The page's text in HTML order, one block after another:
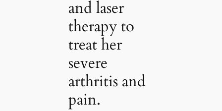
and laser
therapy to
treat her
severe
arthritis and
pain.